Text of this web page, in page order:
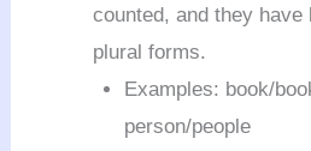
counted, and they have
plural forms.
Examples: book/
person/people